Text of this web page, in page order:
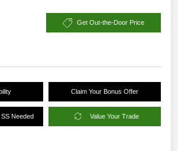
Get Out-the-Door Price
Claim Your Bonus Offer
Needed Value Your Trade